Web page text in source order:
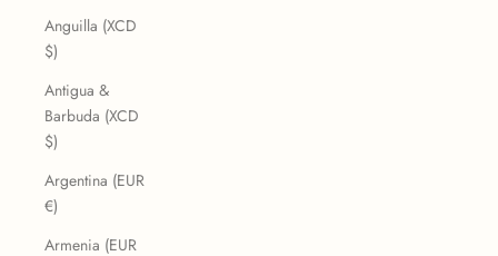
Anguilla (XCD
$)
Antigua &
Barbuda (XCD
$)
Argentina (EUR
€)
Armenia (EUR